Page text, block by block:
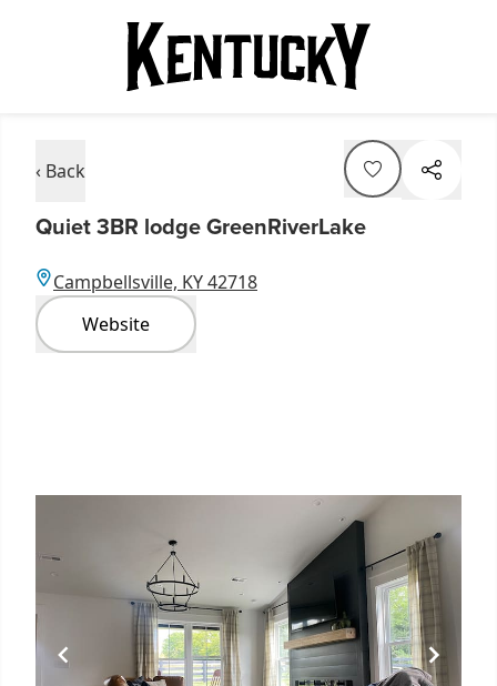
‹ Back
Quiet 3BR lodge GreenRiverLake
Campbellsville, KY 42718
Website